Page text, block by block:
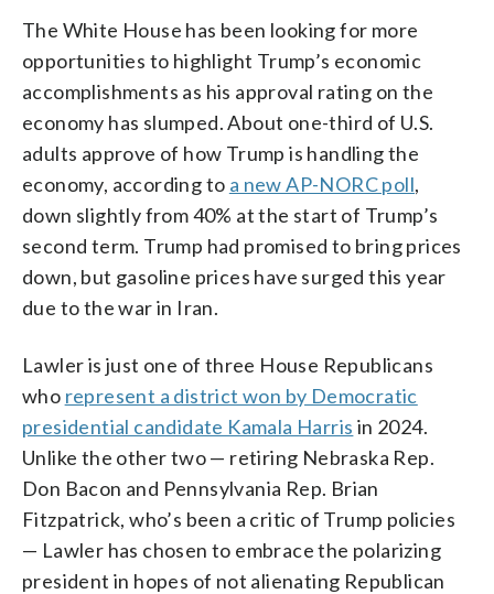
The White House has been looking for more
opportunities to highlight Trump’s economic
accomplishments as his approval rating on the
economy has slumped. About one-third of U.S.
adults approve of how Trump is handling the
economy, according to a new AP-NORC poll,
down slightly from 40% at the start of Trump’s
second term. Trump had promised to bring prices
down, but gasoline prices have surged this year
due to the war in Iran.
Lawler is just one of three House Republicans
who represent a district won by Democratic
presidential candidate Kamala Harris in 2024.
Unlike the other two — retiring Nebraska Rep.
Don Bacon and Pennsylvania Rep. Brian
Fitzpatrick, who’s been a critic of Trump policies
— Lawler has chosen to embrace the polarizing
president in hopes of not alienating Republican